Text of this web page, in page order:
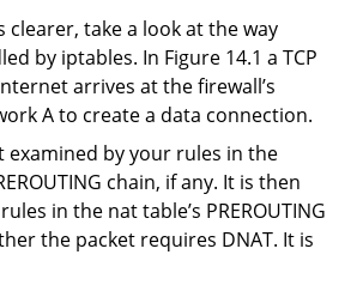
clearer, take a look at the way
by iptables. In Figure 14.1 a TCP
arrives at the firewall’s
A to create a data connection.
examined by your rules in the
chain, if any. It is then
in the nat table’s PREROUTING
the packet requires DNAT. It is